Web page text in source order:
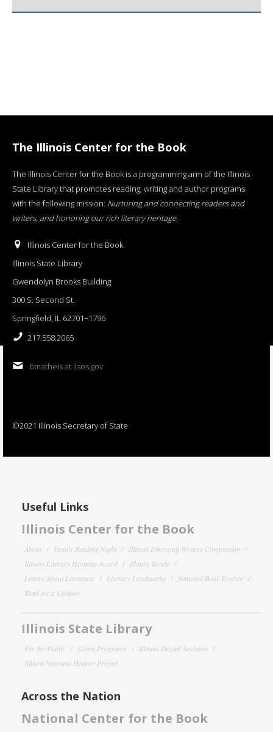
The Illinois Center for the Book
The Illinois Center for the Book is a programming arm of the Illinois
State Library that promotes reading, writing and author programs
with the following mission: Nurturing and connecting readers and
writers, and honoring our rich literary heritage.
Illinois Center for the Book
Illinois State Library
Gwendolyn Brooks Building
300 S. Second St.
Springfield, IL 62701−1796
217.558.2065
bmatheis at ilsos.gov
©2021 Illinois Secretary of State
Useful Links
Illinois Center for the Book
About Family Reading Night
Illinois Emerging Writers Competition
Illinois Literary Heritage Award
Illinois Reads
Letters About Literature
Literary Landmarks
National Book Festival
Read for a Lifetime
Illinois State Library
For the Public Grant Programs
Illinois Digital Archives
Illinois Veterans History Project
Across the Nation
National Center for the Book